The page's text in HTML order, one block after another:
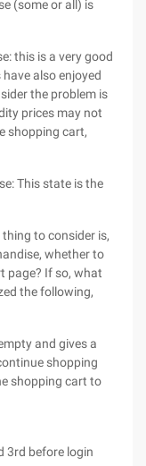
(some or all) is
this is a very good
also enjoyed
the problem is
prices may not
shopping cart,
This state is the
to consider is,
whether to
page? If so, what
the following,
and gives a
shopping
shopping cart to
3rd before login